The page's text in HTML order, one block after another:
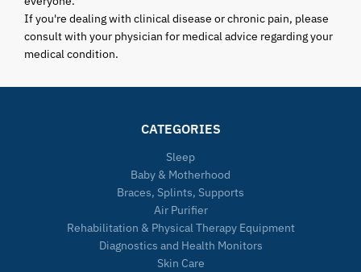
If you're dealing with clinical disease or chronic pain, please
consult with your physician for medical advice regarding your
medical condition.
CATEGORIES
Sleep
Baby & Motherhood
Braces, Splints, Supports
Air Purifier
Rehabilitation & Physical Therapy Equipment
Diagnostics and Health Monitors
Skin Care